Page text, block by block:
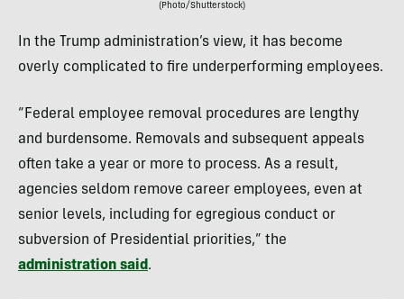
(Photo/Shutterstock)
In the Trump administration’s view, it has become
overly complicated to fire underperforming employees.
“Federal employee removal procedures are lengthy
and burdensome. Removals and subsequent appeals
often take a year or more to process. As a result,
agencies seldom remove career employees, even at
senior levels, including for egregious conduct or
subversion of Presidential priorities,” the
administration said.